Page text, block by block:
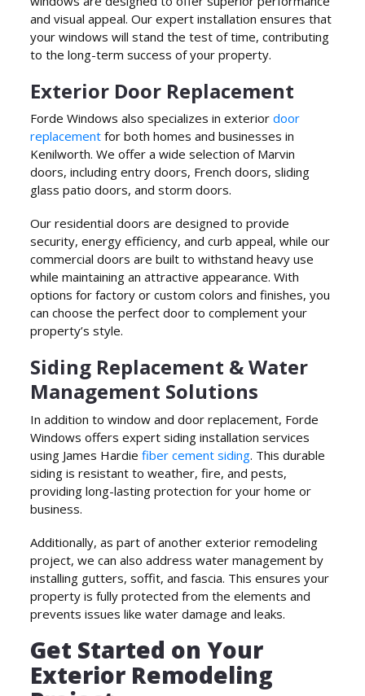
and visual appeal. Our expert installation ensures that
your windows will stand the test of time, contributing
to the long-term success of your property.
Exterior Door Replacement
Forde Windows also specializes in exteriordoor
replacement for both homes and businesses in
Kenilworth. We offer a wide selection of Marvin
doors, including entry doors, French doors, sliding
glass patio doors, and storm doors.
Our residential doors are designed to provide
security, energy efficiency, and curb appeal, while our
commercial doors are built to withstand heavy use
while maintaining an attractive appearance. With
options for factory or custom colors and finishes, you
can choose the perfect door to complement your
property’s style.
Siding Replacement & Water
Management Solutions
In addition to window and door replacement, Forde
Windows offers expert siding installation services
using James Hardiefiber cement siding. This durable
siding is resistant to weather, fire, and pests,
providing long-lasting protection for your home or
business.
Additionally, as part of another exterior remodeling
project, we can also address water management by
installing gutters, soffit, and fascia. This ensures your
property is fully protected from the elements and
prevents issues like water damage and leaks.
Get Started on Your
Exterior Remodeling